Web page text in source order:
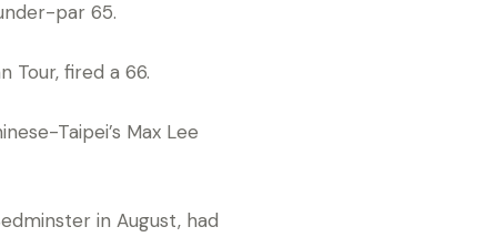
par 65.
Tour, fired a 66.
Taipei’s Max Lee
in August, had